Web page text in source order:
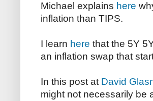
Michael explains here
inflation than TIPS.
I learn here that the 5Y
an inflation swap that
In this post at David
might not necessarily be